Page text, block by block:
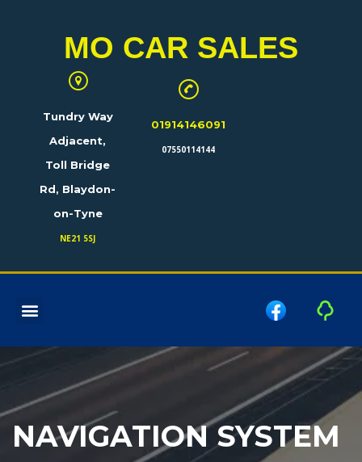
MO CAR SALES
Tundry Way
Adjacent,
Toll Bridge
Rd, Blaydon-
on-Tyne
NE21 5SJ
01914146091
07550114144
NAVIGATION SYSTEM